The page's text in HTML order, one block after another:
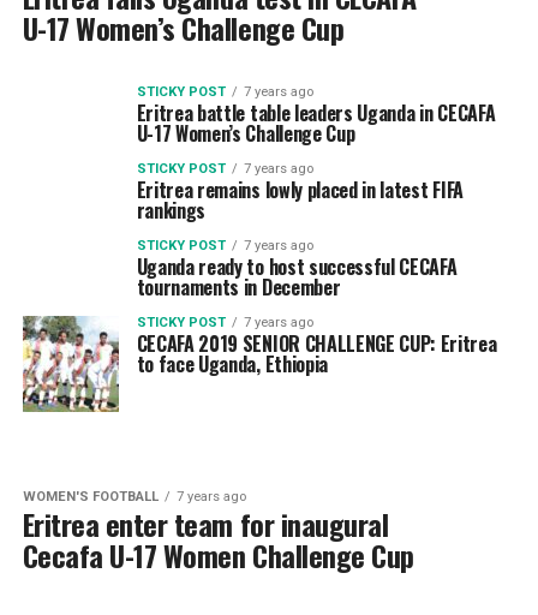
U-17 Women’s Challenge Cup
STICKY POST 7 years ago
Eritrea battle table leaders Uganda in CECAFA
U-17 Women’s Challenge Cup
STICKY POST 7 years ago
Eritrea remains lowly placed in latest FIFA
rankings
STICKY POST 7 years ago
Uganda ready to host successful CECAFA
tournaments in December
STICKY POST 7 years ago
CECAFA 2019 SENIOR CHALLENGE CUP: Eritrea
to face Uganda, Ethiopia
WOMEN'S FOOTBALL 7 years ago
Eritrea enter team for inaugural
Cecafa U-17 Women Challenge Cup